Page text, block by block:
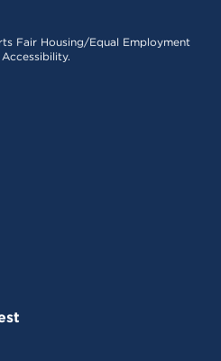
Fair Housing/Equal Employment